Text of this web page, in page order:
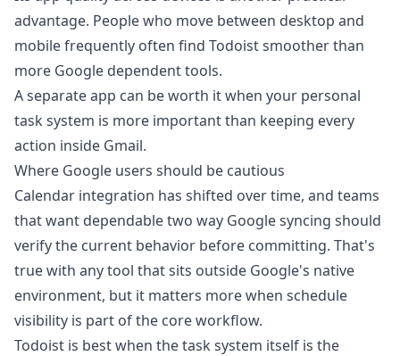
advantage. People who move between desktop and
mobile frequently often find Todoist smoother than
more Google dependent tools.
A separate app can be worth it when your personal
task system is more important than keeping every
action inside Gmail.
Where Google users should be cautious
Calendar integration has shifted over time, and teams
that want dependable two way Google syncing should
verify the current behavior before committing. That's
true with any tool that sits outside Google's native
environment, but it matters more when schedule
visibility is part of the core workflow.
Todoist is best when the task system itself is the